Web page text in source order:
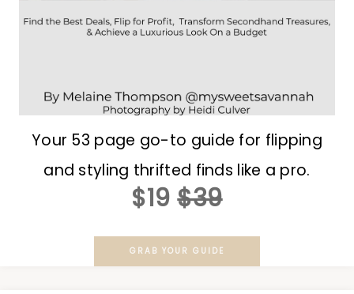
Your 53 page go-to guide for flipping
and styling thrifted finds like a pro.
$19 $39
GRAB YOUR GUIDE